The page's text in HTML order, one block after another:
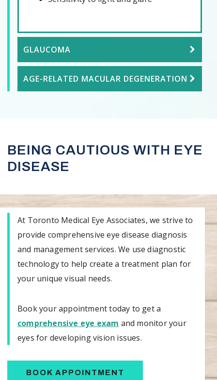
GLAUCOMA
AGE-RELATED MACULAR DEGENERATION
BEING CAUTIOUS WITH EYE
DISEASE
At Toronto Medical Eye Associates, we strive to
provide comprehensive eye disease diagnosis
and management services. We use diagnostic
technology to help create a treatment plan for
your unique visual needs.
Book your appointment today to get a
comprehensive eye exam and monitor your
eyes for developing vision issues.
BOOK APPOINTMENT